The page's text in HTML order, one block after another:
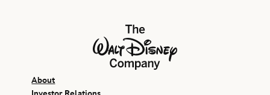
The Walt Disney Company
About